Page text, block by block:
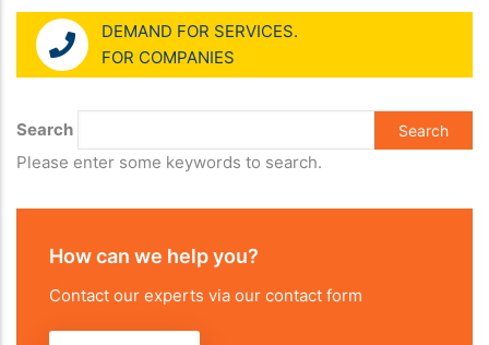
DEMAND FOR SERVICES.
FOR COMPANIES
Search
Please enter some keywords to search.
How can we help you?
Contact our experts via our contact form